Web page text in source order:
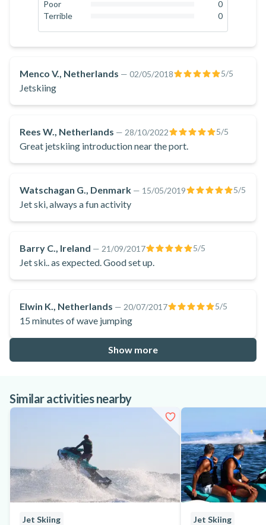
Book now and live the thrilling experience of driving a jet ski
in Marbella Harbour and enjoy the spectacular views of the
Costa del Sol!
Poor
0
Terrible
0
Menco V., Netherlands — 02/05/2018 5/5
Jetskiing
Rees W., Netherlands — 28/10/2022 5/5
Great jetskiing introduction near the port.
Watschagan G., Denmark — 15/05/2019 5/5
Jet ski, always a fun activity
Barry C., Ireland — 21/09/2017 5/5
Jet ski.. as expected. Good set up.
Elwin K., Netherlands — 20/07/2017 5/5
15 minutes of wave jumping
Show more
Similar activities nearby
Jet Skiing Jet Skiing